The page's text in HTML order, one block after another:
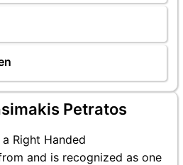
Petratos
Right Handed
and is recognized as one